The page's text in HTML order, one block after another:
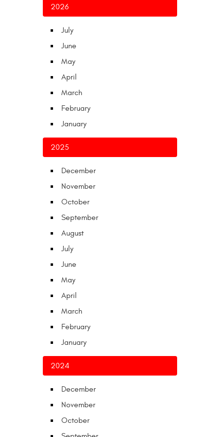
2026
July
June
May
April
March
February
January
2025
December
November
October
September
August
July
June
May
April
March
February
January
2024
December
November
October